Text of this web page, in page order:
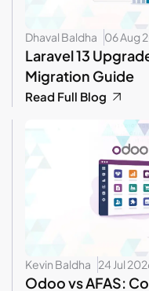
Dhaval Baldha 06 Aug
Laravel 13
Migration Guide
Read Full Blog
Kevin Baldha 24 Jul
Odoo vs AFAS: